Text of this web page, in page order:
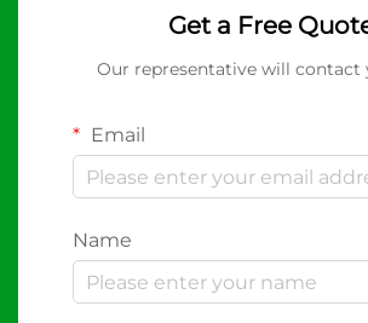
Get a Free
Our representative will contact
Email
Name